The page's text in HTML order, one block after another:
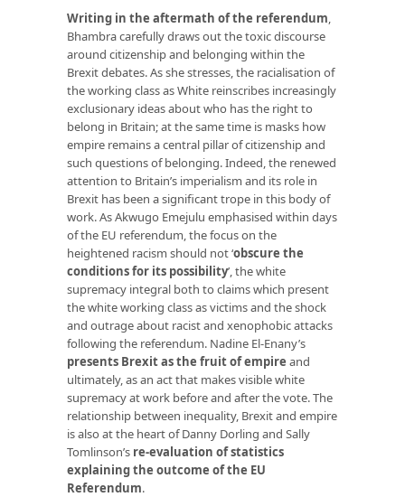
Writing in the aftermath of the referendum,
Bhambra carefully draws out the toxic discourse
around citizenship and belonging within the
Brexit debates. As she stresses, the racialisation of
the working class as White reinscribes increasingly
exclusionary ideas about who has the right to
belong in Britain; at the same time is masks how
empire remains a central pillar of citizenship and
such questions of belonging. Indeed, the renewed
attention to Britain’s imperialism and its role in
Brexit has been a significant trope in this body of
work. As Akwugo Emejulu emphasised within days
of the EU referendum, the focus on the
heightened racism should not ‘obscure the
conditions for its possibility’, the white
supremacy integral both to claims which present
the white working class as victims and the shock
and outrage about racist and xenophobic attacks
following the referendum. Nadine El-Enany’s
presents Brexit as the fruit of empire and
ultimately, as an act that makes visible white
supremacy at work before and after the vote. The
relationship between inequality, Brexit and empire
is also at the heart of Danny Dorling and Sally
Tomlinson’s re-evaluation of statistics
explaining the outcome of the EU
Referendum.